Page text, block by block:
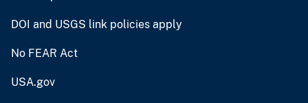
DOI and USGS link policies apply
No FEAR Act
USA.gov